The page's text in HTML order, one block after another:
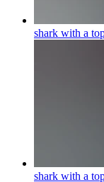
shark with a
shark with a